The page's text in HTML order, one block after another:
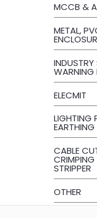
MCCB &
METAL,
INDUSTRY
WARNING
ELECMIT
LIGHTING
EARTHING
CABLE
STRIPPER
OTHER